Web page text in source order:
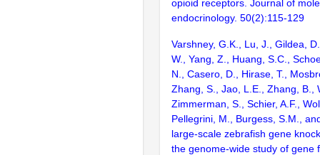
opioid receptors. Journal of
endocrinology. 50(2):115-129
Varshney, G.K., Lu, J., Gildea,
W., Yang, Z., Huang, S.C.,
N., Casero, D., Hirase, T.,
Zhang, S., Jao, L.E., Zhang, B.,
Zimmerman, S., Schier, A.F.,
Pellegrini, M., Burgess, S.M.,
large-scale zebrafish gene
the genome-wide study of gene